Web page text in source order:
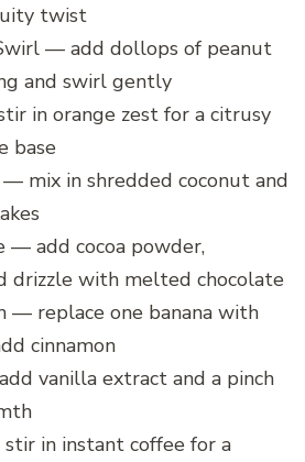
twist
— add dollops of peanut
and swirl gently
in orange zest for a citrusy
base
— mix in shredded coconut and
— add cocoa powder,
drizzle with melted chocolate
— replace one banana with
cinnamon
vanilla extract and a pinch
in instant coffee for a